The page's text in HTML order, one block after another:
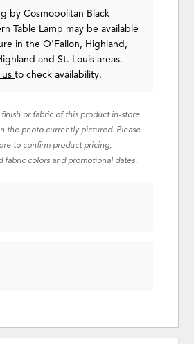
by Cosmopolitan Black
Table Lamp may be available
in the O'Fallon, Highland,
and St. Louis areas.
usto check availability.
or fabric of this product in-store
the photo currently pictured. Please
to confirm product pricing,
fabric colors and promotional dates.